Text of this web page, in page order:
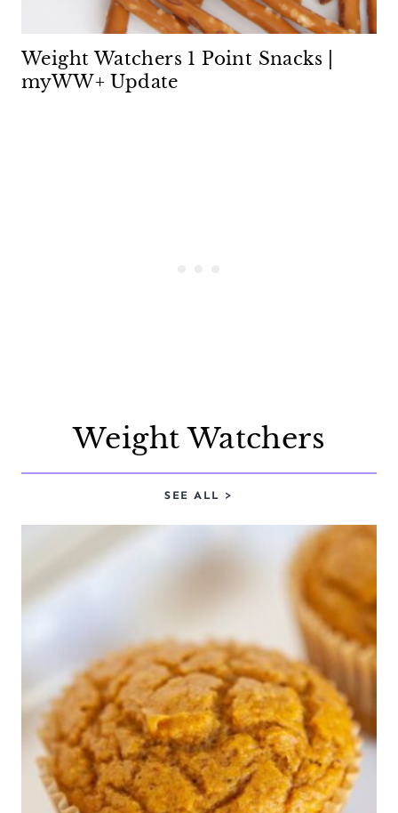
Weight Watchers 1 Point Snacks |
myWW+ Update
Weight Watchers
SEE ALL >